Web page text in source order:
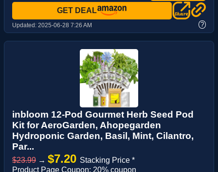
GET DEAL
Updated: 2025-06-28 7:26 AM ?
inbloom 12-Pod Gourmet Herb Seed Pod
Kit for AeroGarden, Ahopegarden
Hydroponic Garden, Basil, Mint, Cilantro,
Par...
$23.99 → $7.20 Stacking Price *
Product Page Coupon: 20% coupon